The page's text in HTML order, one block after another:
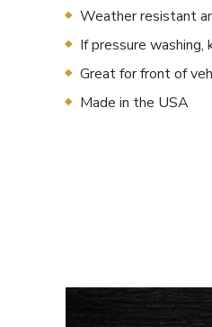
Weather resistant
If pressure
Great for front of
Made in the USA